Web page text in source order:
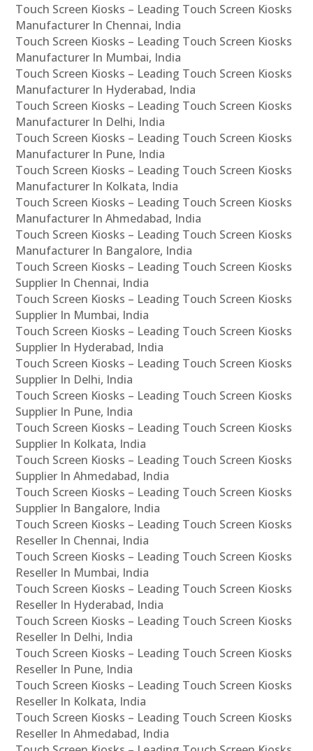
Touch Screen Kiosks – Leading Touch Screen Kiosks
Manufacturer In Chennai, India
Touch Screen Kiosks – Leading Touch Screen Kiosks
Manufacturer In Mumbai, India
Touch Screen Kiosks – Leading Touch Screen Kiosks
Manufacturer In Hyderabad, India
Touch Screen Kiosks – Leading Touch Screen Kiosks
Manufacturer In Delhi, India
Touch Screen Kiosks – Leading Touch Screen Kiosks
Manufacturer In Pune, India
Touch Screen Kiosks – Leading Touch Screen Kiosks
Manufacturer In Kolkata, India
Touch Screen Kiosks – Leading Touch Screen Kiosks
Manufacturer In Ahmedabad, India
Touch Screen Kiosks – Leading Touch Screen Kiosks
Manufacturer In Bangalore, India
Touch Screen Kiosks – Leading Touch Screen Kiosks
Supplier In Chennai, India
Touch Screen Kiosks – Leading Touch Screen Kiosks
Supplier In Mumbai, India
Touch Screen Kiosks – Leading Touch Screen Kiosks
Supplier In Hyderabad, India
Touch Screen Kiosks – Leading Touch Screen Kiosks
Supplier In Delhi, India
Touch Screen Kiosks – Leading Touch Screen Kiosks
Supplier In Pune, India
Touch Screen Kiosks – Leading Touch Screen Kiosks
Supplier In Kolkata, India
Touch Screen Kiosks – Leading Touch Screen Kiosks
Supplier In Ahmedabad, India
Touch Screen Kiosks – Leading Touch Screen Kiosks
Supplier In Bangalore, India
Touch Screen Kiosks – Leading Touch Screen Kiosks
Reseller In Chennai, India
Touch Screen Kiosks – Leading Touch Screen Kiosks
Reseller In Mumbai, India
Touch Screen Kiosks – Leading Touch Screen Kiosks
Reseller In Hyderabad, India
Touch Screen Kiosks – Leading Touch Screen Kiosks
Reseller In Delhi, India
Touch Screen Kiosks – Leading Touch Screen Kiosks
Reseller In Pune, India
Touch Screen Kiosks – Leading Touch Screen Kiosks
Reseller In Kolkata, India
Touch Screen Kiosks – Leading Touch Screen Kiosks
Reseller In Ahmedabad, India